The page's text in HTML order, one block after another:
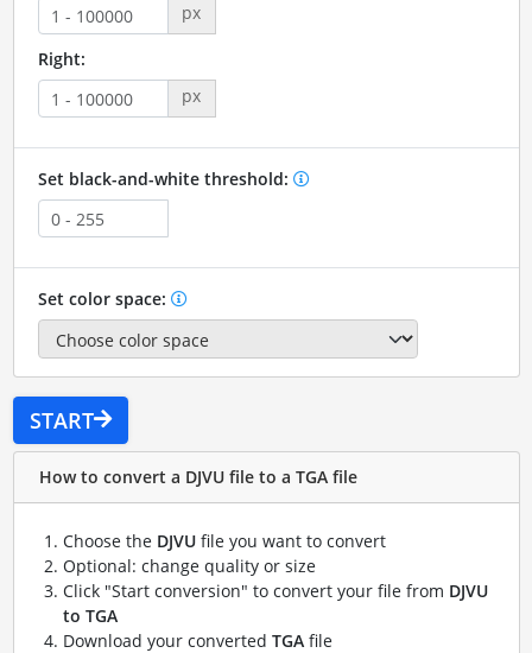
px
Right:
px
Set black-and-white threshold:
Set color space:
START
How to convert a DJVU file to a TGA file
Choose the DJVUfile you want to convert
Optional: change quality or size
Click "Start conversion" to convert your file from DJVU
to TGA
Download your converted TGAfile